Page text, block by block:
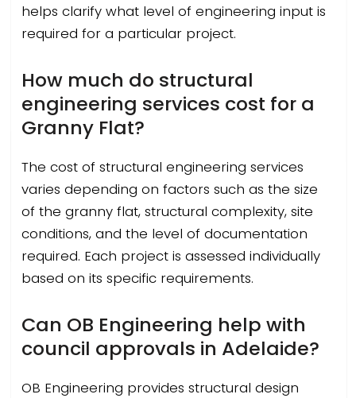
helps clarify what level of engineering input is
required for a particular project.
How much do structural
engineering services cost for a
Granny Flat?
The cost of structural engineering services
varies depending on factors such as the size
of the granny flat, structural complexity, site
conditions, and the level of documentation
required. Each project is assessed individually
based on its specific requirements.
Can OB Engineering help with
council approvals in Adelaide?
OB Engineering provides structural design